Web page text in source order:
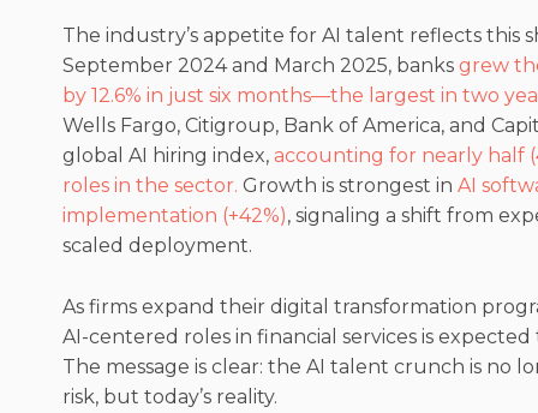
The industry’s appetite for AI talent reflects this
September 2024 and March 2025, banks grew
by 12.6% in just six months—the largest in two
Wells Fargo, Citigroup, Bank of America, and
global AI hiring index, accounting for nearly half
roles in the sector. Growth is strongest in AI
implementation (+42%), signaling a shift from
scaled deployment.
As firms expand their digital transformation
AI-centered roles in financial services is
The message is clear: the AI talent crunch is no
risk, but today’s reality.